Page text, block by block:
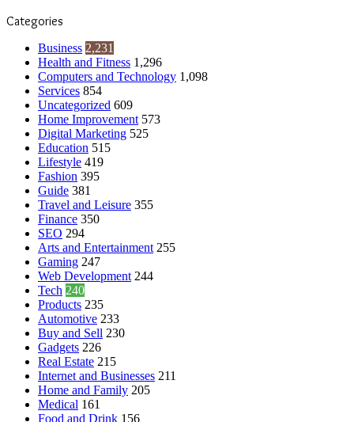
Categories
Business 2,231
Health and Fitness 1,296
Computers and Technology 1,098
Services 854
Uncategorized 609
Home Improvement 573
Digital Marketing 525
Education 515
Lifestyle 419
Fashion 395
Guide 381
Travel and Leisure 355
Finance 350
SEO 294
Arts and Entertainment 255
Gaming 247
Web Development 244
Tech 240
Products 235
Automotive 233
Buy and Sell 230
Gadgets 226
Real Estate 215
Internet and Businesses 211
Home and Family 205
Medical 161
Food and Drink 156